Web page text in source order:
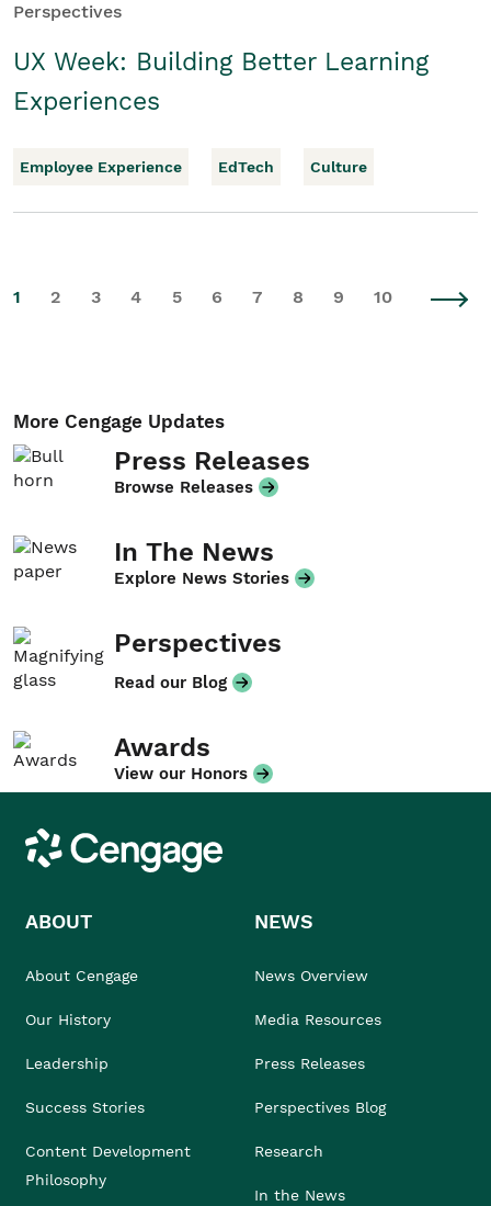
Perspectives
UX Week: Building Better Learning
Experiences
Employee Experience EdTech Culture
1 2 3 4 5 6 7 8 9 10
More Cengage Updates
Press Releases
Browse Releases
In The News
Explore News Stories
Perspectives
Read our Blog
Awards
View our Honors
Cengage
ABOUT
About Cengage
Our History
Leadership
Success Stories
Content Development
Philosophy
NEWS
News Overview
Media Resources
Press Releases
Perspectives Blog
Research
In the News